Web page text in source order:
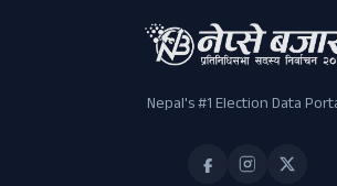
Nepal's #1 Election Data